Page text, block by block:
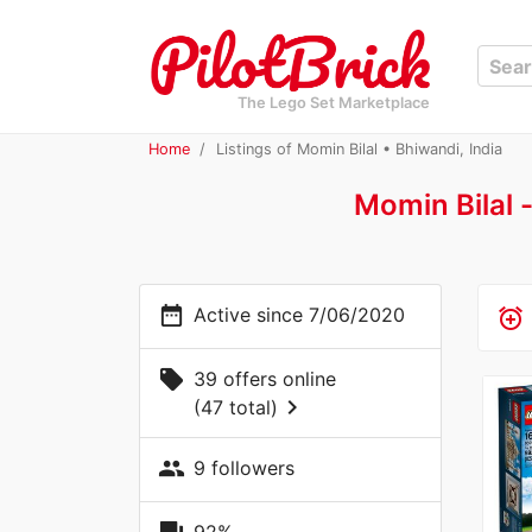
The Lego Set Marketplace
Home Listings of Momin Bilal • Bhiwandi, India
Momin Bilal -
date_range Active since 7/06/2020
local_offer 39 offers online
(47 total) chevron_right
people 9 followers
alarm_add